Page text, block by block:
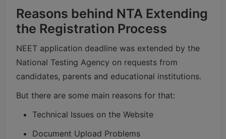
Reasons behind NTA Extending
the Registration Process
NEET application deadline was extended by the
National Testing Agency on requests from
candidates, parents and educational institutions.
But there are some main reasons for that:
Technical Issues on the Website
Document Upload Problems